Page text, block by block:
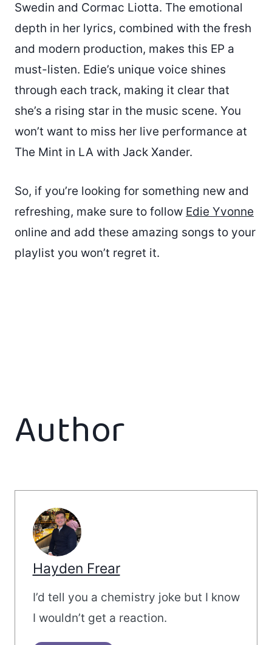
Swedin and Cormac Liotta. The emotional
depth in her lyrics, combined with the fresh
and modern production, makes this EP a
must-listen. Edie’s unique voice shines
through each track, making it clear that
she’s a rising star in the music scene. You
won’t want to miss her live performance at
The Mint in LA with Jack Xander.
So, if you’re looking for something new and
refreshing, make sure to follow Edie Yvonne
online and add these amazing songs to your
playlist you won’t regret it.
Author
Hayden Frear
I’d tell you a chemistry joke but I know
I wouldn’t get a reaction.